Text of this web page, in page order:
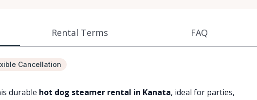
Rental Terms FAQ
Cancellation
durable hot dog steamer rental in Kanata, ideal for parties,